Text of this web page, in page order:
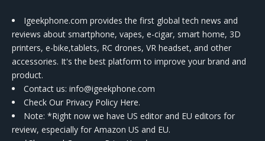
Igeekphone.com provides the first global tech news and
reviews about smartphone, vapes, e-cigar, smart home, 3D
printers, e-bike,tablets, RC drones, VR headset, and other
accessories. It's the best platform to improve your brand and
product.
Contact us: info@igeekphone.com
Check Our Privacy Policy Here.
Note: *Right now we have US editor and EU editors for
review, especially for Amazon US and EU.